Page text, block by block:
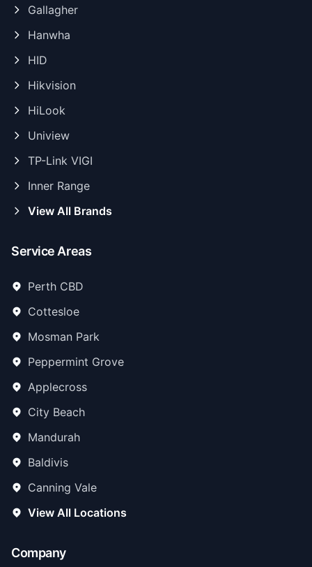
Gallagher
Hanwha
HID
Hikvision
HiLook
Uniview
TP-Link VIGI
Inner Range
View All Brands
Service Areas
Perth CBD
Cottesloe
Mosman Park
Peppermint Grove
Applecross
City Beach
Mandurah
Baldivis
Canning Vale
View All Locations
Company